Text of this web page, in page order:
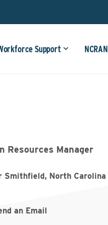
Support NCRAN
Resources Manager
Smithfield, North Carolina
an Email